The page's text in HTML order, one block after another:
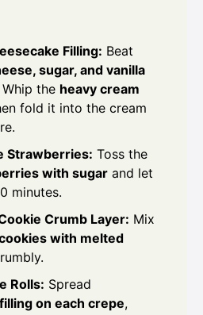
Filling: Beat
sugar, and vanilla
the heavy cream
fold it into the cream
Strawberries: Toss the
with sugar and let
minutes.
Crumb Layer: Mix
with melted
Rolls: Spread
on each crepe,